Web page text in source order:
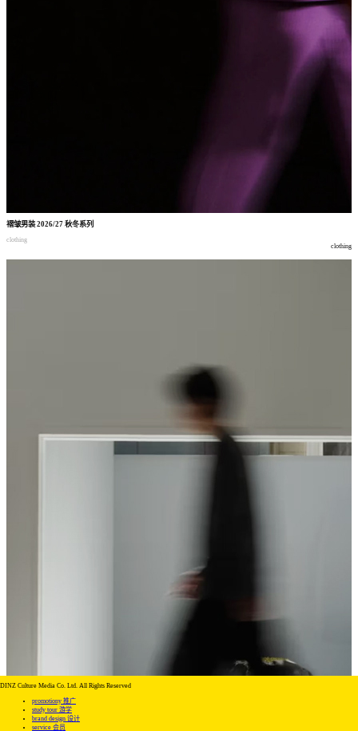
褶皱男装2026/27 秋冬系列
clothing
clothing
DINZ Culture Media Co. Ltd. All Rights Reserved
promotiony 推广
study tour 游学
brand design 设计
service 会员